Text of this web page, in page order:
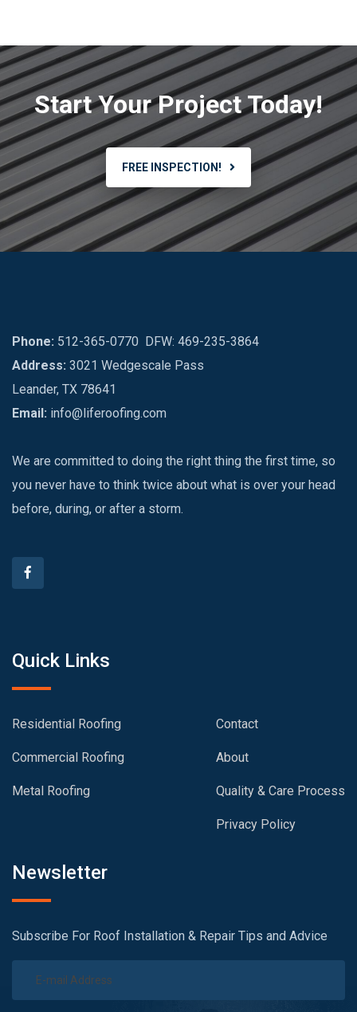
Start Your Project Today!
FREE INSPECTION!
Phone: 512-365-0770 DFW: 469-235-3864
Address: 3021 Wedgescale Pass
Leander, TX 78641
Email: info@liferoofing.com
We are committed to doing the right thing the first time, so
you never have to think twice about what is over your head
before, during, or after a storm.
Quick Links
Residential Roofing
Commercial Roofing
Metal Roofing
Contact
About
Quality & Care Process
Privacy Policy
Newsletter
Subscribe For Roof Installation & Repair Tips and Advice